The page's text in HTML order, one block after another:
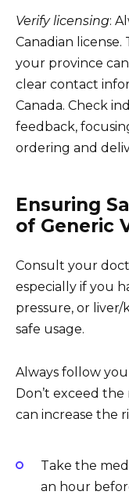
Verify licensing:
Canadian
your province
clear contact
Canada. Check
feedback,
ordering and
Ensuring
of Generic
Consult your
especially if you
pressure, or liver/
safe usage.
Always follow
Don’t exceed
can increase the
Take the
an hour